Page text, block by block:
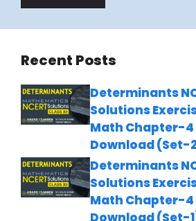
Recent Posts
Determinants
Solutions
Math Chapter-4
Download (Set-
Determinants
Solutions
Math Chapter-4
Download (Set-